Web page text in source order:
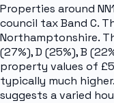
Properties around
council tax Band C.
Northamptonshire.
(27%), D (25%), B
property values of
typically much
suggests a varied